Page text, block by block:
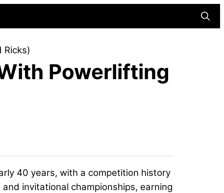
Ricks)
Powerlifting
40 years, with a competition history
invitational championships, earning